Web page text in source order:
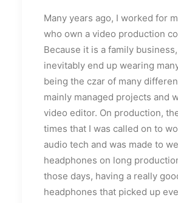
Many years ago, I worked for
who own a video production
Because it is a family
inevitably end up wearing
being the czar of many
mainly managed projects and
video editor. On production,
times that I was called on to
audio tech and was made to
headphones on long
those days, having a really
headphones that picked up